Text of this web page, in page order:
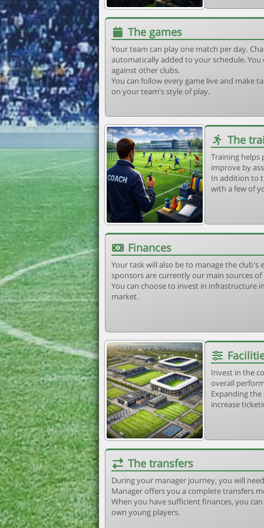
The games
Your team can play one match per day.
automatically added to your schedule.
against other clubs.
You can follow every game live and make
on your team's style of play.
The
Training helps
improve by
In addition to
with a few of
Finances
Your task will also be to manage the
sponsors are currently our main sources of
You can choose to invest in infrastructure
market.
Invest in the
overall
Expanding
increase
The transfers
During your manager journey, you will
Manager offers you a complete transfers
When you have sufficient finances, you
own young players.